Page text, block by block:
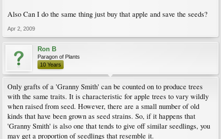
Also Can I do the same thing just buy that apple and save the seeds?
Apr 2, 2009
Ron B
Paragon of Plants
10 Years
Only grafts of a 'Granny Smith' can be counted on to produce trees
with the same traits. It is characteristic for apple trees to vary wildly
when raised from seed. However, there are a small number of old
kinds that have been grown as seed strains. So, if it happens that
'Granny Smith' is also one that tends to give off similar seedlings, you
may get a proportion of seedlings that resemble it.